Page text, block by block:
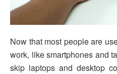
Now that most people are
work, like smartphones and
skip laptops and desktop